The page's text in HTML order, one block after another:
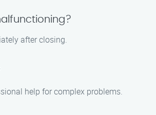
after closing.
help for complex problems.